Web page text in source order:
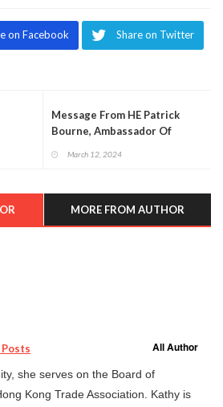
on Facebook Share on Twitter
Message From HE Patrick
Bourne, Ambassador Of
March 12, 2024
MORE FROM AUTHOR
All Author
she serves on the Board of
Kong Trade Association. Kathy is